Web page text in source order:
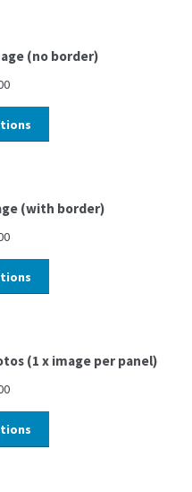
(no border)
(with border)
(1 x image per panel)